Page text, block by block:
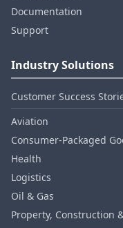
Documentation
Support
Industry Solutions
Customer Success
Aviation
Consumer‑Packaged
Health
Logistics
Oil & Gas
Property, Construction